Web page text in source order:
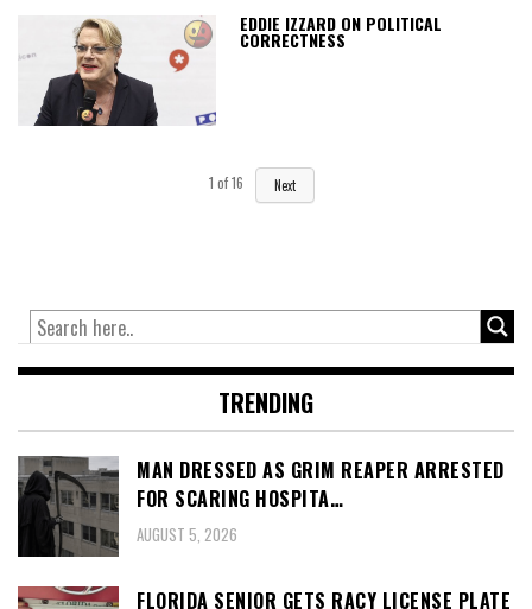
EDDIE IZZARD ON POLITICAL
CORRECTNESS
1 of16 Next
TRENDING
MAN DRESSED AS GRIM REAPER ARRESTED
FOR SCARING HOSPITA…
AUGUST 5, 2026
FLORIDA SENIOR GETS RACY LICENSE PLATE